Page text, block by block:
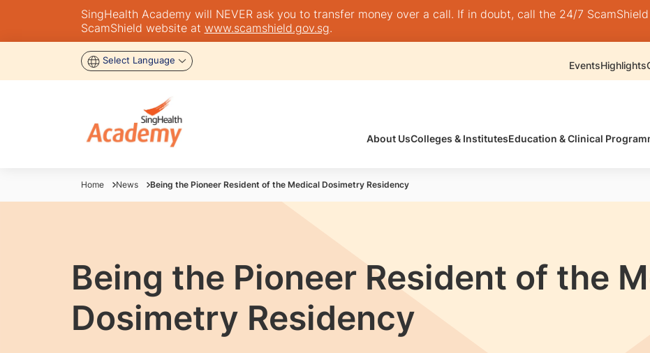
SingHealth Academy will NEVER ask you to transfer money over a call. If in doubt, call the 24/7
ScamShield website at www.scamshield.gov.sg.
Select Language EventsHighlights
About UsColleges & InstitutesEducation & Clinical
Home News Being the Pioneer Resident of the Medical Dosimetry Residency
Being the Pioneer Resident of the
Dosimetry Residency